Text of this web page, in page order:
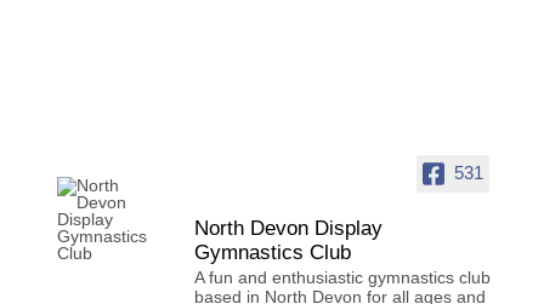
531
North Devon Display
Gymnastics Club
A fun and enthusiastic gymnastics club
based in North Devon for all ages and